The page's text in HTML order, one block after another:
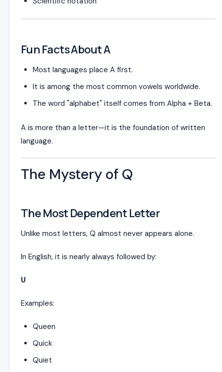
Fun Facts About A
Most languages place A first.
It is among the most common vowels worldwide.
The word "alphabet" itself comes from Alpha + Beta.
A is more than a letter—it is the foundation of written
language.
The Mystery of Q
The Most Dependent Letter
Unlike most letters, Q almost never appears alone.
In English, it is nearly always followed by:
U
Examples:
Queen
Quick
Quiet